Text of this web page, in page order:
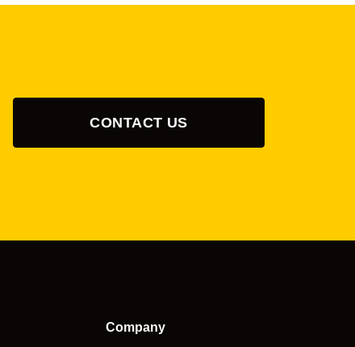
CONTACT US
Company